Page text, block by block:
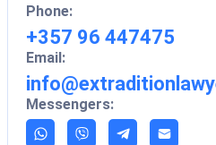
Phone:
+357 96 447475
Email:
Messengers: